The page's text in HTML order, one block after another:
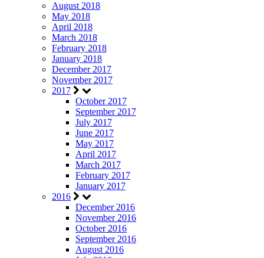
August 2018
May 2018
April 2018
March 2018
February 2018
January 2018
December 2017
November 2017
2017
October 2017
September 2017
July 2017
June 2017
May 2017
April 2017
March 2017
February 2017
January 2017
2016
December 2016
November 2016
October 2016
September 2016
August 2016